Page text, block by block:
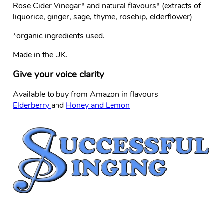
Rose Cider Vinegar* and natural flavours* (extracts of
liquorice, ginger, sage, thyme, rosehip, elderflower)
*organic ingredients used.
Made in the UK.
Give your voice clarity
Available to buy from Amazon in flavours
Elderberry and Honey and Lemon